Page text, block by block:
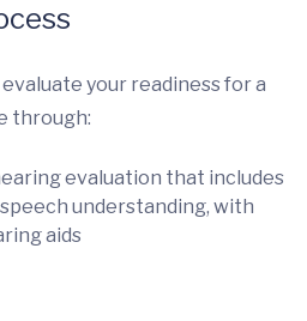
your readiness for a
through:
evaluation that includes
understanding, with
aids